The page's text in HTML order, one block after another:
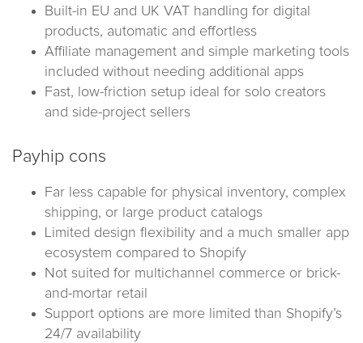
Built-in EU and UK VAT handling for digital
products, automatic and effortless
Affiliate management and simple marketing tools
included without needing additional apps
Fast, low-friction setup ideal for solo creators
and side-project sellers
Payhip cons
Far less capable for physical inventory, complex
shipping, or large product catalogs
Limited design flexibility and a much smaller app
ecosystem compared to Shopify
Not suited for multichannel commerce or brick-
and-mortar retail
Support options are more limited than Shopify’s
24/7 availability